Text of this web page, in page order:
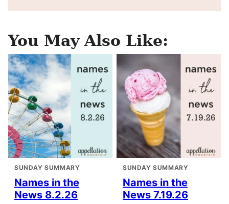
You May Also Like:
SUNDAY SUMMARY
Names in the
News 8.2.26
SUNDAY SUMMARY
Names in the
News 7.19.26